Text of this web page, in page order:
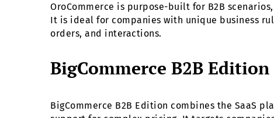
OroCommerce is purpose-built for B2B
It is ideal for companies with unique business
orders, and interactions.
BigCommerce B2B Edition
BigCommerce B2B Edition combines the SaaS